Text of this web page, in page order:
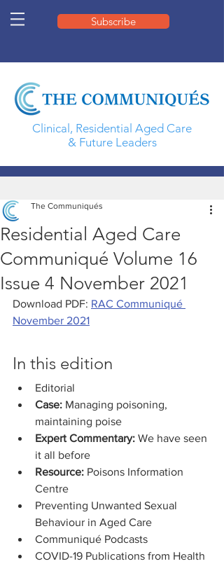
Subscribe
Clinical, Residential Aged Care
& Future Leaders
Residential Aged Care
Communiqué Volume 16
Issue 4 November 2021
The Communiqués
Download PDF: RAC Communiqué
November 2021
In this edition
Editorial
Case: Managing poisoning,
maintaining poise
Expert Commentary: We have seen
it all before
Resource: Poisons Information
Centre
Preventing Unwanted Sexual
Behaviour in Aged Care
Communiqué Podcasts
COVID-19 Publications from Health